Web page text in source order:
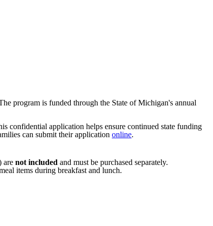
program is funded through the State of Michigan's annual
confidential application helps ensure continued state funding
can submit their application online.
are not included and must be purchased separately.
items during breakfast and lunch.